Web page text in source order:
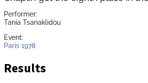
Performer:
Tania Tsanaklidou
Event:
Paris 1978
Results